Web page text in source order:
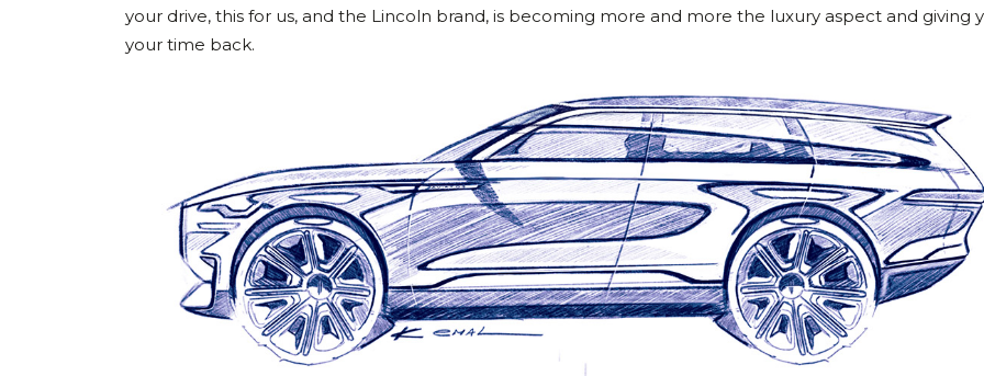
your drive, this for us, and the Lincoln brand, is becoming more and more the luxury aspect and giving
your time back.